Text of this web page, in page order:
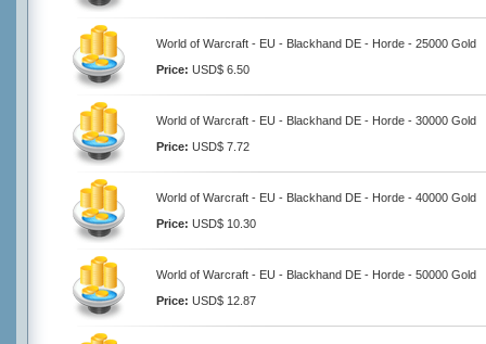
World of Warcraft - EU - Blackhand DE - Horde - 25000 Gold
Price: USD$ 6.50
World of Warcraft - EU - Blackhand DE - Horde - 30000 Gold
Price: USD$ 7.72
World of Warcraft - EU - Blackhand DE - Horde - 40000 Gold
Price: USD$ 10.30
World of Warcraft - EU - Blackhand DE - Horde - 50000 Gold
Price: USD$ 12.87